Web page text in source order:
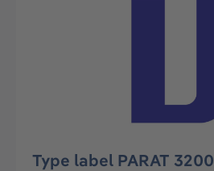
Type label PARAT 3200